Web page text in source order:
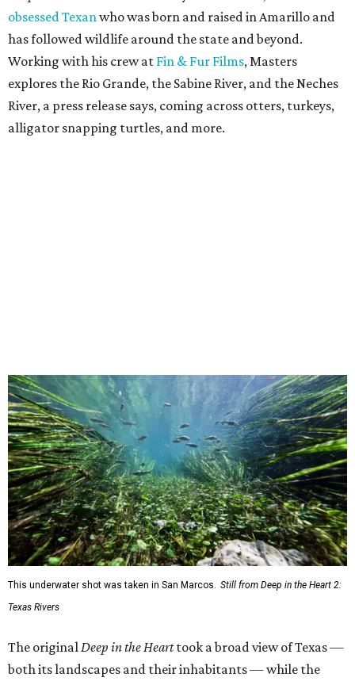
obsessed Texanwho was born and raised in Amarillo and
has followed wildlife around the state and beyond.
Working with his crew at Fin & Fur Films, Masters
explores the Rio Grande, the Sabine River, and the Neches
River, a press release says, coming across otters, turkeys,
alligator snapping turtles, and more.
Texas Rivers
The originalDeep in the Hearttook a broad view of Texas —
both its landscapes and their inhabitants — while the
"sequel," as the release calls it, specifically highlights
water. Conservation is an important angle, and viewers
will get a chance to consider how they could connect with
and protect the ecosystems on their screens.
"Most of my favorite memories are on Texas Rivers," said
Masters in the release. "I grew up on the Canadian, fell in
adventure on the Rio Grande, and am raising my kids on
the Colorado."